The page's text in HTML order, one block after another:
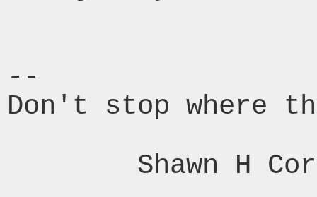
--
Don't stop where